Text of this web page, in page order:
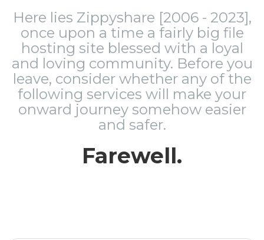
Here lies Zippyshare [2006 - 2023],
once upon a time a fairly big file
hosting site blessed with a loyal
and loving community. Before you
leave, consider whether any of the
following services will make your
onward journey somehow easier
and safer.
Farewell.